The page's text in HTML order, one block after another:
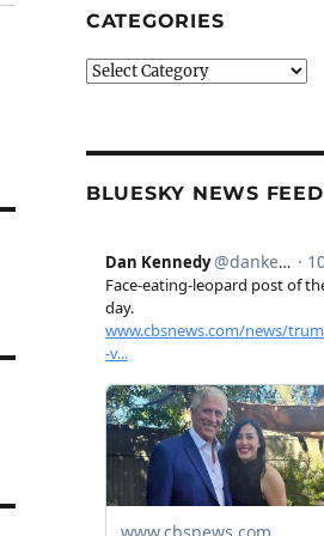
CATEGORIES
Categories
BLUESKY NEWS FEED